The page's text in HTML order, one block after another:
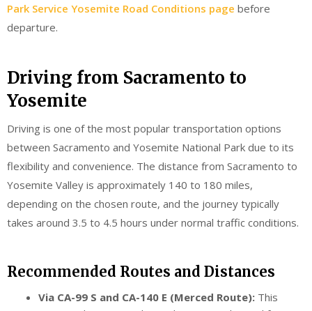
Park Service Yosemite Road Conditions page before
departure.
Driving from Sacramento to
Yosemite
Driving is one of the most popular transportation options
between Sacramento and Yosemite National Park due to its
flexibility and convenience. The distance from Sacramento to
Yosemite Valley is approximately 140 to 180 miles,
depending on the chosen route, and the journey typically
takes around 3.5 to 4.5 hours under normal traffic conditions.
Recommended Routes and Distances
Via CA-99 S and CA-140 E (Merced Route): This